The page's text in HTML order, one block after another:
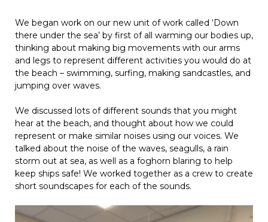
We began work on our new unit of work called ‘Down
there under the sea’ by first of all warming our bodies up,
thinking about making big movements with our arms
and legs to represent different activities you would do at
the beach – swimming, surfing, making sandcastles, and
jumping over waves.
We discussed lots of different sounds that you might
hear at the beach, and thought about how we could
represent or make similar noises using our voices. We
talked about the noise of the waves, seagulls, a rain
storm out at sea, as well as a foghorn blaring to help
keep ships safe! We worked together as a crew to create
short soundscapes for each of the sounds.